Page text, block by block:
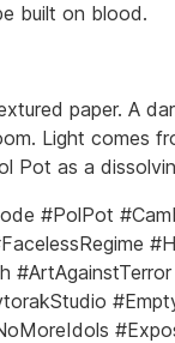
built on blood.
paper. A
Light comes
Pot as a
#PolPot